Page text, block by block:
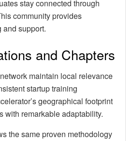
stay connected through
community provides
support.
and Chapters
maintain local relevance
startup training
geographical footprint
with remarkable adaptability.
the same proven methodology